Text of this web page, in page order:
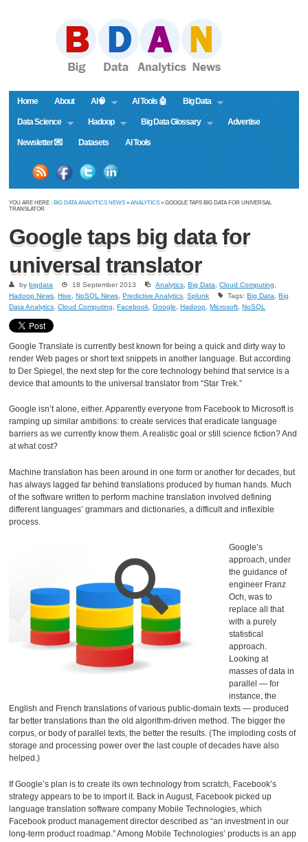
Home About AI🧠 AI Tools 🤖 Big Data
Data Science Hadoop Big Data Glossary Advertise
Newsletter 💌 Datasets AI Tools
YOU ARE HERE : BIG DATA ANALYTICS NEWS »ANALYTICS » GOOGLE TAPS BIG DATA FOR UNIVERSAL
TRANSLATOR
Google taps big data for
universal translator
bybigdata 18 September 2013 Analytics ,Big Data ,Cloud Computing
Hadoop News ,Hive ,NoSQL News ,Predictive Analytics ,Splunk Tags:Big Data ,Big
Data Analytics ,Cloud Computing ,Facebook ,Google ,Hadoop ,Microsoft ,NoSQL
Google Translate is currently best known for being a quick and dirty way to
render Web pages or short text snippets in another language. But according
to Der Spiegel, the next step for the core technology behind that service is a
device that amounts to the universal translator from “Star Trek.”
Google isn’t alone, either. Apparently everyone from Facebook to Microsoft is
ramping up similar ambitions: to create services that eradicate language
barriers as we currently know them. A realistic goal or still science fiction? And
at what cost?
Machine translation has been around in one form or another for decades, but
has always lagged far behind translations produced by human hands. Much
of the software written to perform machine translation involved defining
different languages’ grammars and dictionaries, a difficult and inflexible
process.
Google’s
approach, under
the guidance of
engineer Franz
Och, was to
replace all that
with a purely
statistical
approach.
Looking at
masses of data in
parallel — for
instance, the
English and French translations of various public-domain texts — produced
far better translations than the old algorithm-driven method. The bigger the
corpus, or body of parallel texts, the better the results. (The imploding costs of
storage and processing power over the last couple of decades have also
helped.)
If Google’s plan is to create its own technology from scratch, Facebook’s
strategy appears to be to import it. Back in August, Facebook picked up
language translation software company Mobile Technologies, which
Facebook product management director described as “an investment in our
long-term product roadmap.” Among Mobile Technologies’ products is an app